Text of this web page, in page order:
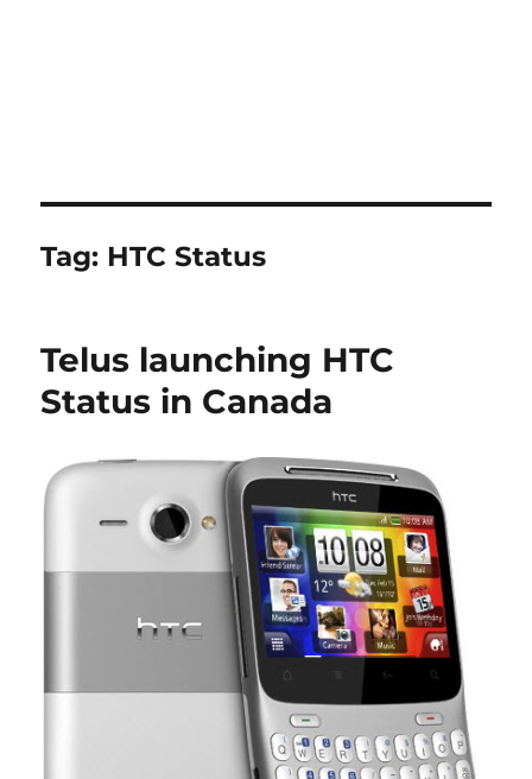
Tag: HTC Status
Telus launching HTC
Status in Canada